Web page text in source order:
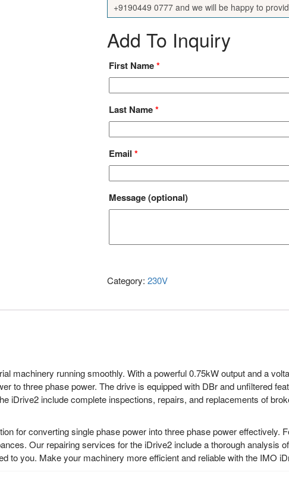
+9190449 0777 and we will be happy to
Add To Inquiry
First Name*
Last Name*
Email *
Message(optional)
Category: 230V
machinery running smoothly. With a powerful 0.75kW output and a
to three phase power. The drive is equipped with DBr and unfiltered
iDrive2 include complete inspections, repairs, and replacements of
for converting single phase power into three phase power effectively.
Our repairing services for the iDrive2 include a thorough analysis
to you. Make your machinery more efficient and reliable with the IMO